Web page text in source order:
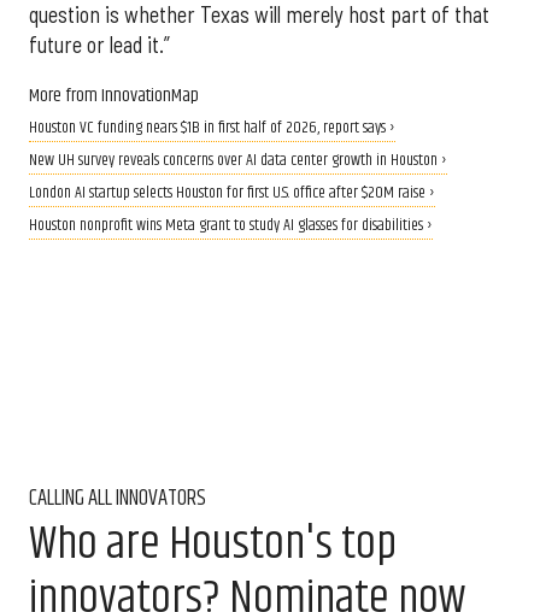
question is whether Texas will merely host part of that
future or lead it.”
More from InnovationMap
Houston VC funding nears $1B in first half of 2026, report says ›
New UH survey reveals concerns over AI data center growth in Houston ›
London AI startup selects Houston for first U.S. office after $20M raise ›
Houston nonprofit wins Meta grant to study AI glasses for disabilities ›
CALLING ALL INNOVATORS
Who are Houston's top